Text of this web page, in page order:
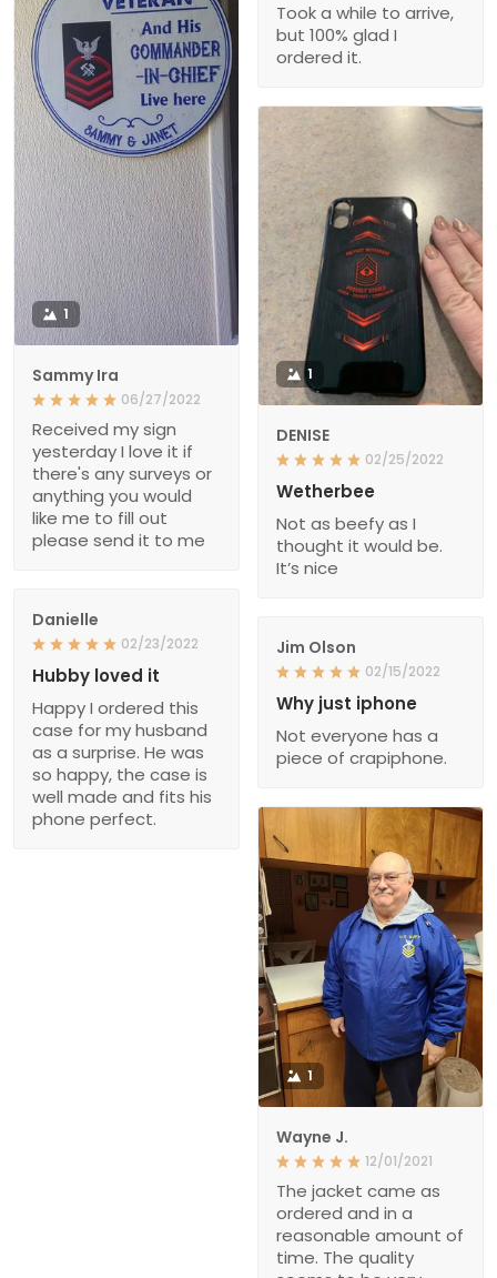
1
Sammy Ira
06/27/2022
Received my sign
yesterday I love it if
there's any surveys or
anything you would
like me to fill out
please send it to me
Took a while to arrive,
but 100% glad I
ordered it.
1
DENISE
02/25/2022
Wetherbee
Not as beefy as I
thought it would be.
It’s nice
Danielle
02/23/2022
Hubby loved it
Happy I ordered this
case for my husband
as a surprise. He was
so happy, the case is
well made and fits his
phone perfect.
Jim Olson
02/15/2022
Why just iphone
Not everyone has a
piece of crapiphone.
1
Wayne J.
12/01/2021
The jacket came as
ordered and in a
reasonable amount of
time. The quality